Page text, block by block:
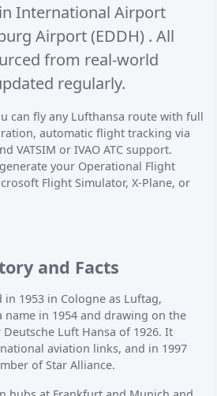
International Airport
Airport (EDDH) . All
from real-world
regularly.
can fly any Lufthansa route with full
automatic flight tracking via
VATSIM or IVAO ATC support.
your Operational Flight
Flight Simulator, X-Plane, or
and Facts
1953 in Cologne as Luftag,
in 1954 and drawing on the
Luft Hansa of 1926. It
aviation links, and in 1997
of Star Alliance.